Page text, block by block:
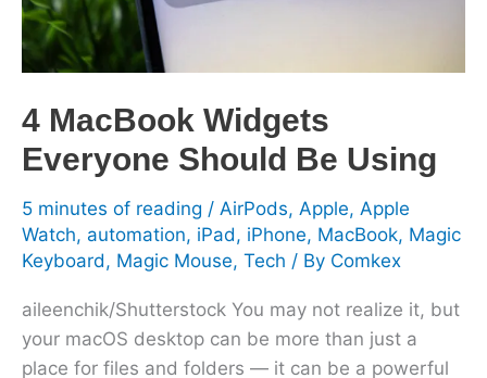
4 MacBook Widgets
Everyone Should Be Using
5 minutes of reading / AirPods, Apple, Apple
Watch, automation, iPad, iPhone, MacBook, Magic
Keyboard, Magic Mouse, Tech / By Comkex
aileenchik/Shutterstock You may not realize it, but
your macOS desktop can be more than just a
place for files and folders — it can be a powerful
Using